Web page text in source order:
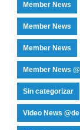
Member News
Member News
Member News
Member News
Sin categorizar
Video News @de